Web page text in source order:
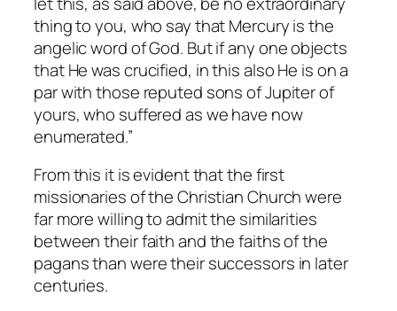
thing to you, who say that Mercury is the
angelic word of God. But if any one objects
that He was crucified, in this also He is on a
par with those reputed sons of Jupiter of
yours, who suffered as we have now
enumerated.”
From this it is evident that the first
missionaries of the Christian Church were
far more willing to admit the similarities
between their faith and the faiths of the
pagans than were their successors in later
centuries.